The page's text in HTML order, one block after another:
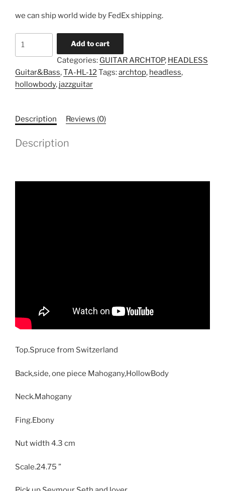
we can shipworld wide by FedEx shipping.
12
(Pre-
Add to cart
Categories: GUITAR ARCHTOP, HEADLESS
Guitar&Bass,TA-HL-12Tags:archtop, headless,
hollowbody, jazzguitar
Description Reviews (0)
Description
Top.Spruce from Switzerland
Back,side, one piece Mahogany,HollowBody
Neck.Mahogany
Fing.Ebony
Nut width 4.3 cm
Scale.24.75 ”